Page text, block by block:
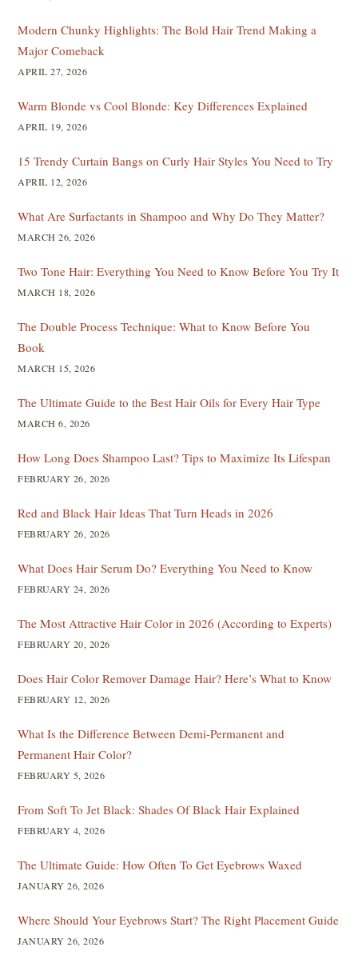
Modern Chunky Highlights: The Bold Hair Trend Making a
Major Comeback
APRIL 27, 2026
Warm Blonde vs Cool Blonde: Key Differences Explained
APRIL 19, 2026
15 Trendy Curtain Bangs on Curly Hair Styles You Need to Try
APRIL 12, 2026
What Are Surfactants in Shampoo and Why Do They Matter?
MARCH 26, 2026
Two Tone Hair: Everything You Need to Know Before You Try It
MARCH 18, 2026
The Double Process Technique: What to Know Before You
Book
MARCH 15, 2026
The Ultimate Guide to the Best Hair Oils for Every Hair Type
MARCH 6, 2026
How Long Does Shampoo Last? Tips to Maximize Its Lifespan
FEBRUARY 26, 2026
Red and Black Hair Ideas That Turn Heads in 2026
FEBRUARY 26, 2026
What Does Hair Serum Do? Everything You Need to Know
FEBRUARY 24, 2026
The Most Attractive Hair Color in 2026 (According to Experts)
FEBRUARY 20, 2026
Does Hair Color Remover Damage Hair? Here’s What to Know
FEBRUARY 12, 2026
What Is the Difference Between Demi-Permanent and
Permanent Hair Color?
FEBRUARY 5, 2026
From Soft To Jet Black: Shades Of Black Hair Explained
FEBRUARY 4, 2026
The Ultimate Guide: How Often To Get Eyebrows Waxed
JANUARY 26, 2026
Where Should Your Eyebrows Start? The Right Placement Guide
JANUARY 26, 2026